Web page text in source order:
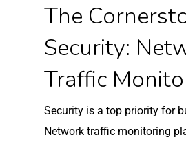
The
Security:
Traffic
Security is a top priority for
Network traffic monitoring